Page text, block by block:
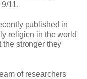
11.
published in
religion in the world
the stronger they
of researchers